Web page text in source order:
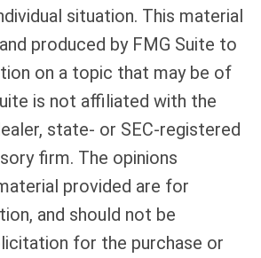
situation. This material
produced by FMG Suite to
on a topic that may be of
is not affiliated with the
state- or SEC-registered
firm. The opinions
provided are for
and should not be
for the purchase or